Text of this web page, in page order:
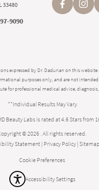
33480
9090
expressed by Dr. Dadurian on this
purposes only, and are not intended
for professional medical advice,
**Individual Results May Vary
Beauty Labs is rated at 4.6 Stars from
© 2026 . All rights reserved.
Statement| Privacy Policy | Sitemap
Cookie Preferences
Accessibility Settings